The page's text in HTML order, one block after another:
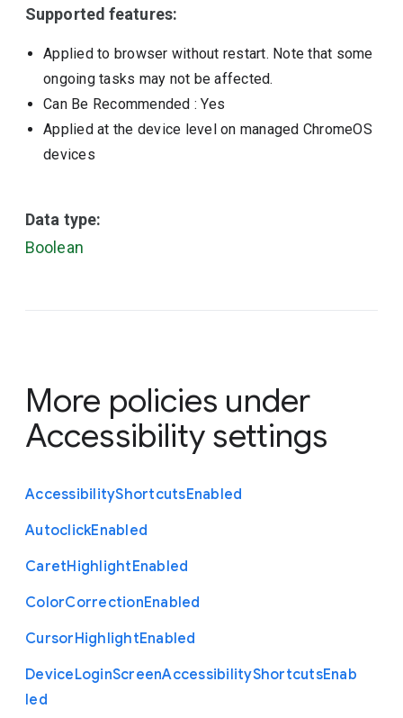
Supported features:
Applied to browser without restart. Note that some
ongoing tasks may not be affected.
Can Be Recommended : Yes
Applied at the device level on managed ChromeOS
devices
Data type:
Boolean
More policies under
Accessibility settings
AccessibilityShortcutsEnabled
AutoclickEnabled
CaretHighlightEnabled
ColorCorrectionEnabled
CursorHighlightEnabled
DeviceLoginScreenAccessibilityShortcutsEnab
led